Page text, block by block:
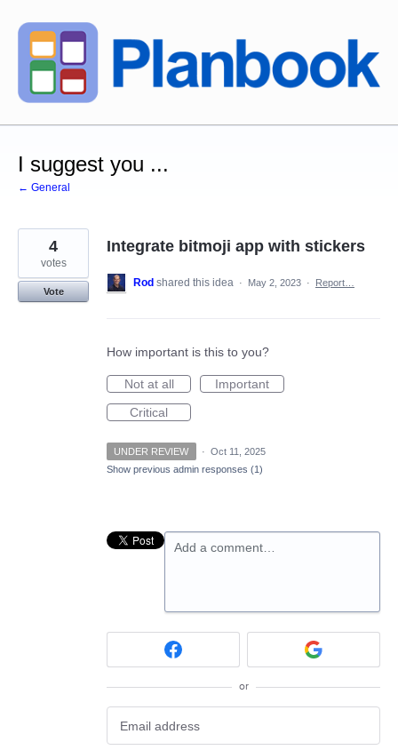
Skip
to
content
I suggest you ...
← General
Integrate bitmoji app with stickers
4
votes
Vote
Rod shared this idea · May 2, 2023 · Report…
How important is this to you?
Not at all
Important
Critical
UNDER REVIEW · Oct 11, 2025
Show previous admin responses (1)
Add a comment…
or